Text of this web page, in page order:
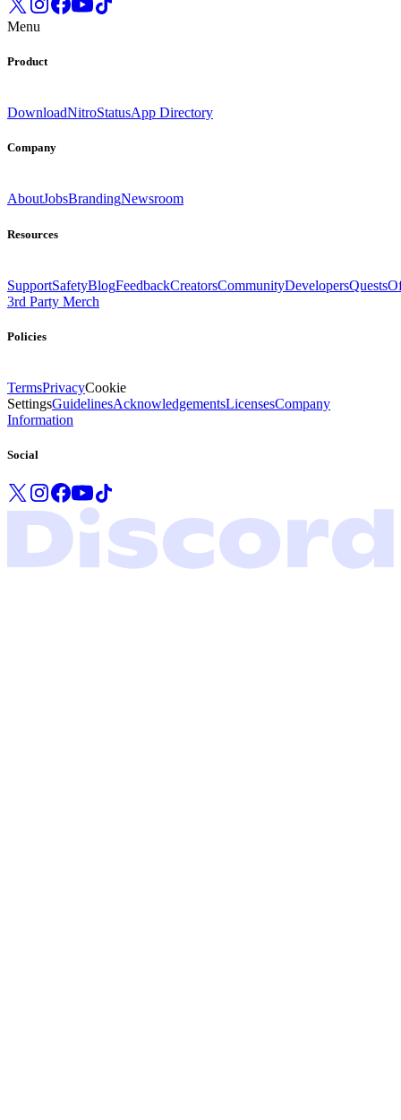
Menu
Product
DownloadNitroStatusApp Directory
Company
AboutJobsBrandingNewsroom
Resources
SupportSafetyBlogFeedbackCreatorsCommunityDevelopersQuests
3rd Party Merch
Policies
TermsPrivacyCookie
SettingsGuidelinesAcknowledgementsLicensesCompany
Information
Social